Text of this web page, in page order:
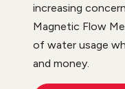
increasing
Magnetic Flow
of water usage
and money.